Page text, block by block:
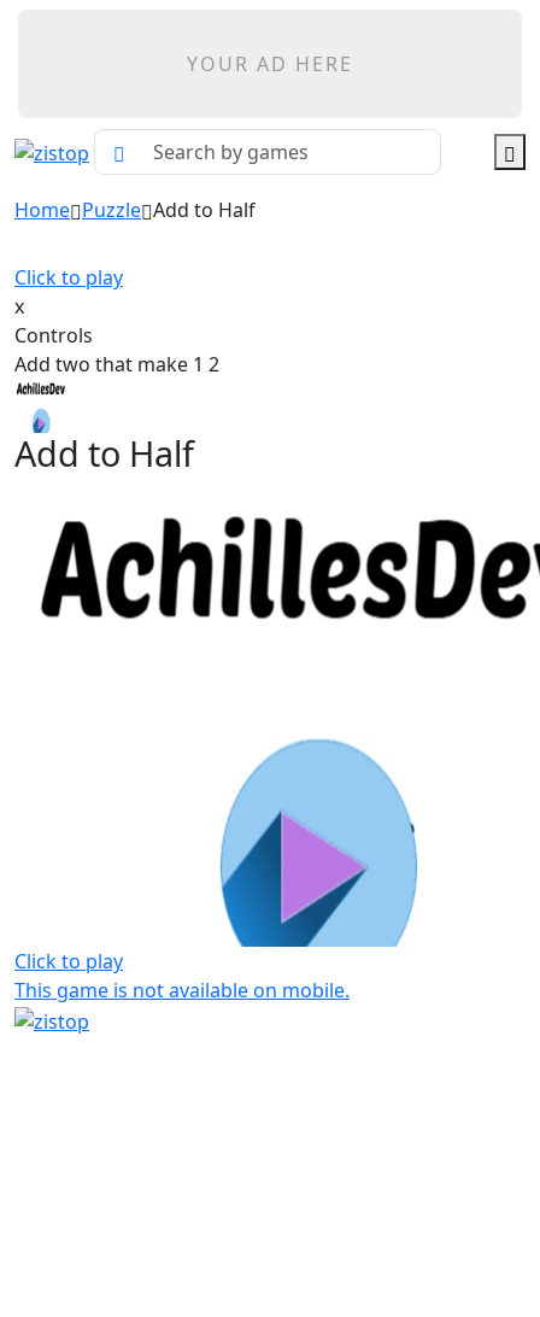
YOUR AD HERE
Home Puzzle Add to Half
Click to play
x
Controls
Add two that make 1 2
Add to Half
Click to play
This game is not available on mobile.